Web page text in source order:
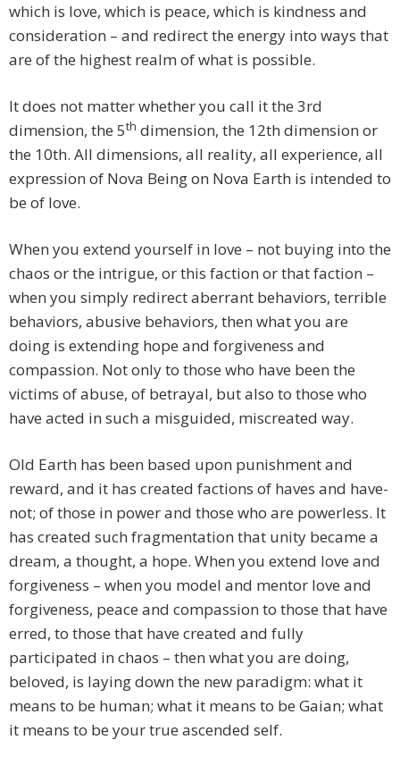
which is love, which is peace, which is kindness and
consideration – and redirect the energy into ways that
are of the highest realm of what is possible.
It does not matter whether you call it the 3rd
dimension, the 5th dimension, the 12th dimension or
the 10th. All dimensions, all reality, all experience, all
expression of Nova Being on Nova Earth is intended to
be of love.
When you extend yourself in love – not buying into the
chaos or the intrigue, or this faction or that faction –
when you simply redirect aberrant behaviors, terrible
behaviors, abusive behaviors, then what you are
doing is extending hope and forgiveness and
compassion. Not only to those who have been the
victims of abuse, of betrayal, but also to those who
have acted in such a misguided, miscreated way.
Old Earth has been based upon punishment and
reward, and it has created factions of haves and have-
not; of those in power and those who are powerless. It
has created such fragmentation that unity became a
dream, a thought, a hope. When you extend love and
forgiveness – when you model and mentor love and
forgiveness, peace and compassion to those that have
erred, to those that have created and fully
participated in chaos – then what you are doing,
beloved, is laying down the new paradigm: what it
means to be human; what it means to be Gaian; what
it means to be your true ascended self.